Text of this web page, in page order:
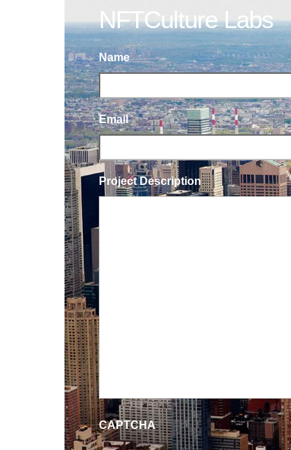
NFTCulture Labs
Name
Email
Project Description
CAPTCHA